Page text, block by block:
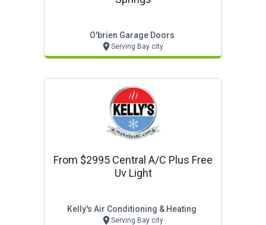
O'brien Garage Doors
Serving Bay city
From $2995 Central A/c Plus Free
Uv Light
Kelly's Air Conditioning & Heating
Serving Bay city